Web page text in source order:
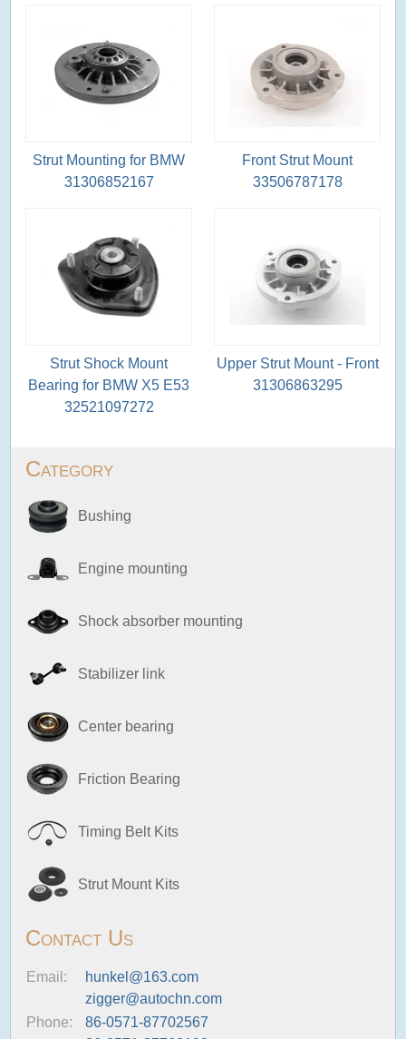
Category
Bushing
Engine mounting
Shock absorber mounting
Stabilizer link
Center bearing
Friction Bearing
Timing Belt Kits
Strut Mount Kits
Contact Us
Email:
hunkel@163.com
zigger@autochn.com
Phone:
86-0571-87702567
Strut Mounting for BMW
31306852167
Front Strut Mount
33506787178
Strut Shock Mount
Bearing for BMW X5 E53
32521097272
Upper Strut Mount - Front
31306863295